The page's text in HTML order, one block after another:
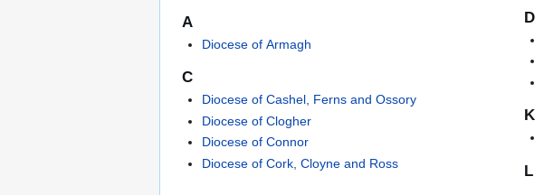
A
Diocese of Armagh
C
Diocese of Cashel, Ferns and Ossory
Diocese of Clogher
Diocese of Connor
Diocese of Cork, Cloyne and Ross
D
K
L